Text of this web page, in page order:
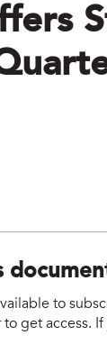
to
get access. If